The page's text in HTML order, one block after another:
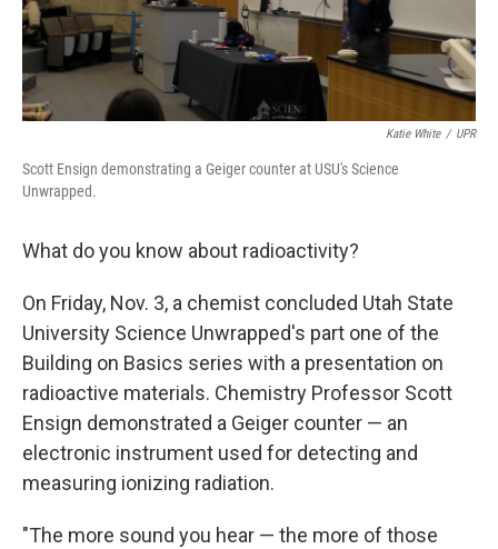
Katie White / UPR
Scott Ensign demonstrating a Geiger counter at USU's Science
Unwrapped.
What do you know about radioactivity?
On Friday, Nov. 3, a chemist concluded Utah State
University Science Unwrapped's part one of the
Building on Basics series with a presentation on
radioactive materials. Chemistry Professor Scott
Ensign demonstrated a Geiger counter — an
electronic instrument used for detecting and
measuring ionizing radiation.
"The more sound you hear — the more of those